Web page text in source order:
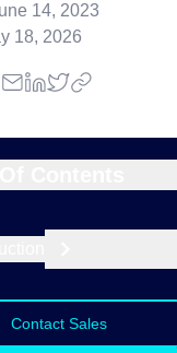
14, 2023
18, 2026
Contact Sales